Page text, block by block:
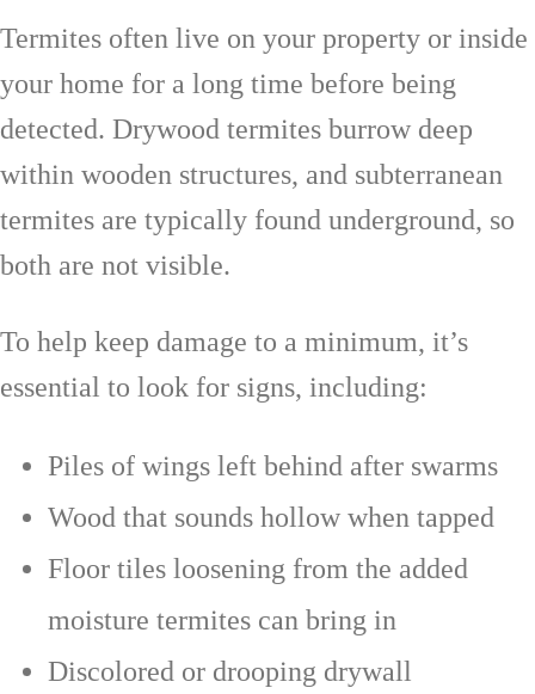
Termites often live on your property or inside
your home for a long time before being
detected. Drywood termites burrow deep
within wooden structures, and subterranean
termites are typically found underground, so
both are not visible.
To help keep damage to a minimum, it’s
essential to look for signs, including:
Piles of wings left behind after swarms
Wood that sounds hollow when tapped
Floor tiles loosening from the added
moisture termites can bring in
Discolored or drooping drywall